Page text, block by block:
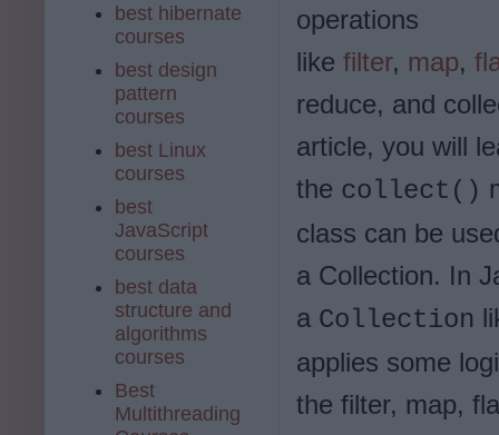
operations
like filter, map,
reduce, and
article, you will
the collect()
class can be
a Collection. In
a Collection
applies some
the filter, map,
best hibernate
courses
best design
pattern
courses
best Linux
courses
best
JavaScript
courses
best data
structure and
algorithms
courses
Best
Multithreading